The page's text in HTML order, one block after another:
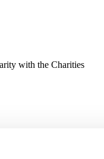
with the Charities